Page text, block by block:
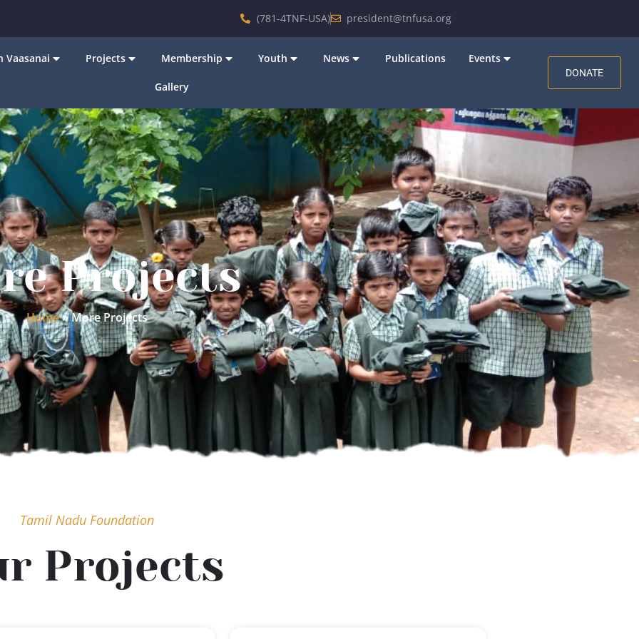
(781-4TNF-USA) president@tnfusa.org
Vaasanai Projects Membership Youth News Publications Events
Gallery
DONATE
Projects
Home»More Projects
Tamil Nadu Foundation
Projects